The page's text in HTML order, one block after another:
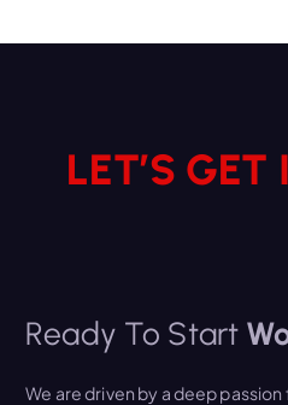
LET’S
Ready To Start
We are driven by a deep